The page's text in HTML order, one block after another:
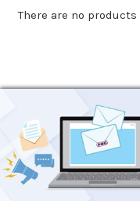
There are no